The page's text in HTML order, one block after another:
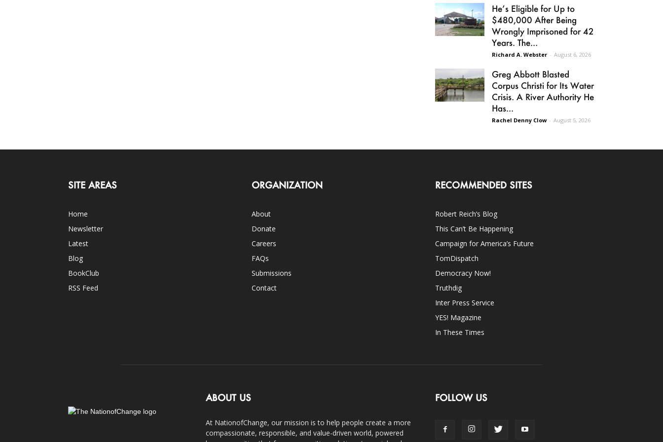
He’s Eligible for Up to
$480,000 After Being
Wrongly Imprisoned for 42
Years. The...
Richard A. Webster - August 6, 2026
Greg Abbott Blasted
Corpus Christi for Its Water
Crisis. A River Authority He
Has...
Rachel Denny Clow - August 5, 2026
SITE AREAS
Home
Newsletter
Latest
Blog
BookClub
RSS Feed
ORGANIZATION
About
Donate
Careers
FAQs
Submissions
Contact
RECOMMENDED SITES
Robert Reich’s Blog
This Can’t Be Happening
Campaign for America’s Future
TomDispatch
Democracy Now!
Truthdig
Inter Press Service
YES! Magazine
In These Times
ABOUT US
At NationofChange, our mission is to help people create a more
compassionate, responsible, and value-driven world, powered
FOLLOW US